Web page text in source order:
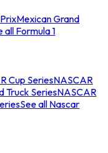
Mexican Grand
all Formula 1
Cup SeriesNASCAR
Truck SeriesNASCAR
See all Nascar